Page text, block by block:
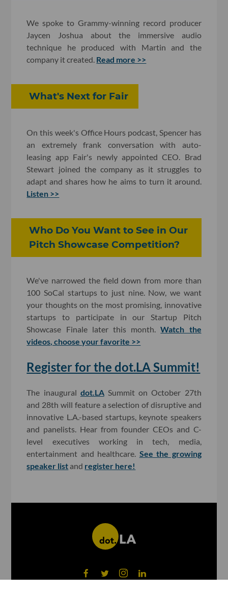
We spoke to Grammy-winning record producer
Jaycen Joshua about the immersive audio
technique he produced with Martin and the
company it created. Read more >>
What's Next for Fair
On this week's Office Hours podcast, Spencer has
an extremely frank conversation with auto-
leasing app Fair's newly appointed CEO. Brad
Stewart joined the company as it struggles to
adapt and shares how he aims to turn it around.
Listen >>
Who Do You Want to See in Our
Pitch Showcase Competition?
We've narrowed the field down from more than
100 SoCal startups to just nine. Now, we want
your thoughts on the most promising, innovative
startups to participate in our Startup Pitch
Showcase Finale later this month.Watch the
videos, choose your favorite >>
Register for the dot.LA Summit!
The inaugural dot.LASummit on October 27th
and 28th will feature a selection of disruptive and
innovative L.A.-based startups, keynote speakers
and panelists. Hear from founder CEOs and C-
level executives working in tech, media,
entertainment and healthcare. See the growing
speaker list and register here!